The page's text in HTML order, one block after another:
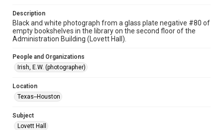
Rice Images and Documents
Accessibility
This item may have accessibility enhancements created by
grammatical errors. If you are in need of further remediation,
please fill out this form:
https://library.rice.edu/requests/digital-collections-
accessible-format-request-form
Description
Black and white photograph from a glass plate negative #80 of
empty bookshelves in the library on the second floor of the
Administration Building (Lovett Hall).
People and Organizations
Irish, E.W. (photographer)
Location
Texas--Houston
Subject
Lovett Hall